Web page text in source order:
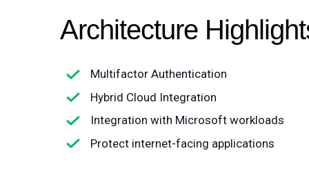
Architecture
Multifactor Authentication
Hybrid Cloud Integration
Integration with Microsoft workloads
Protect internet-facing applications